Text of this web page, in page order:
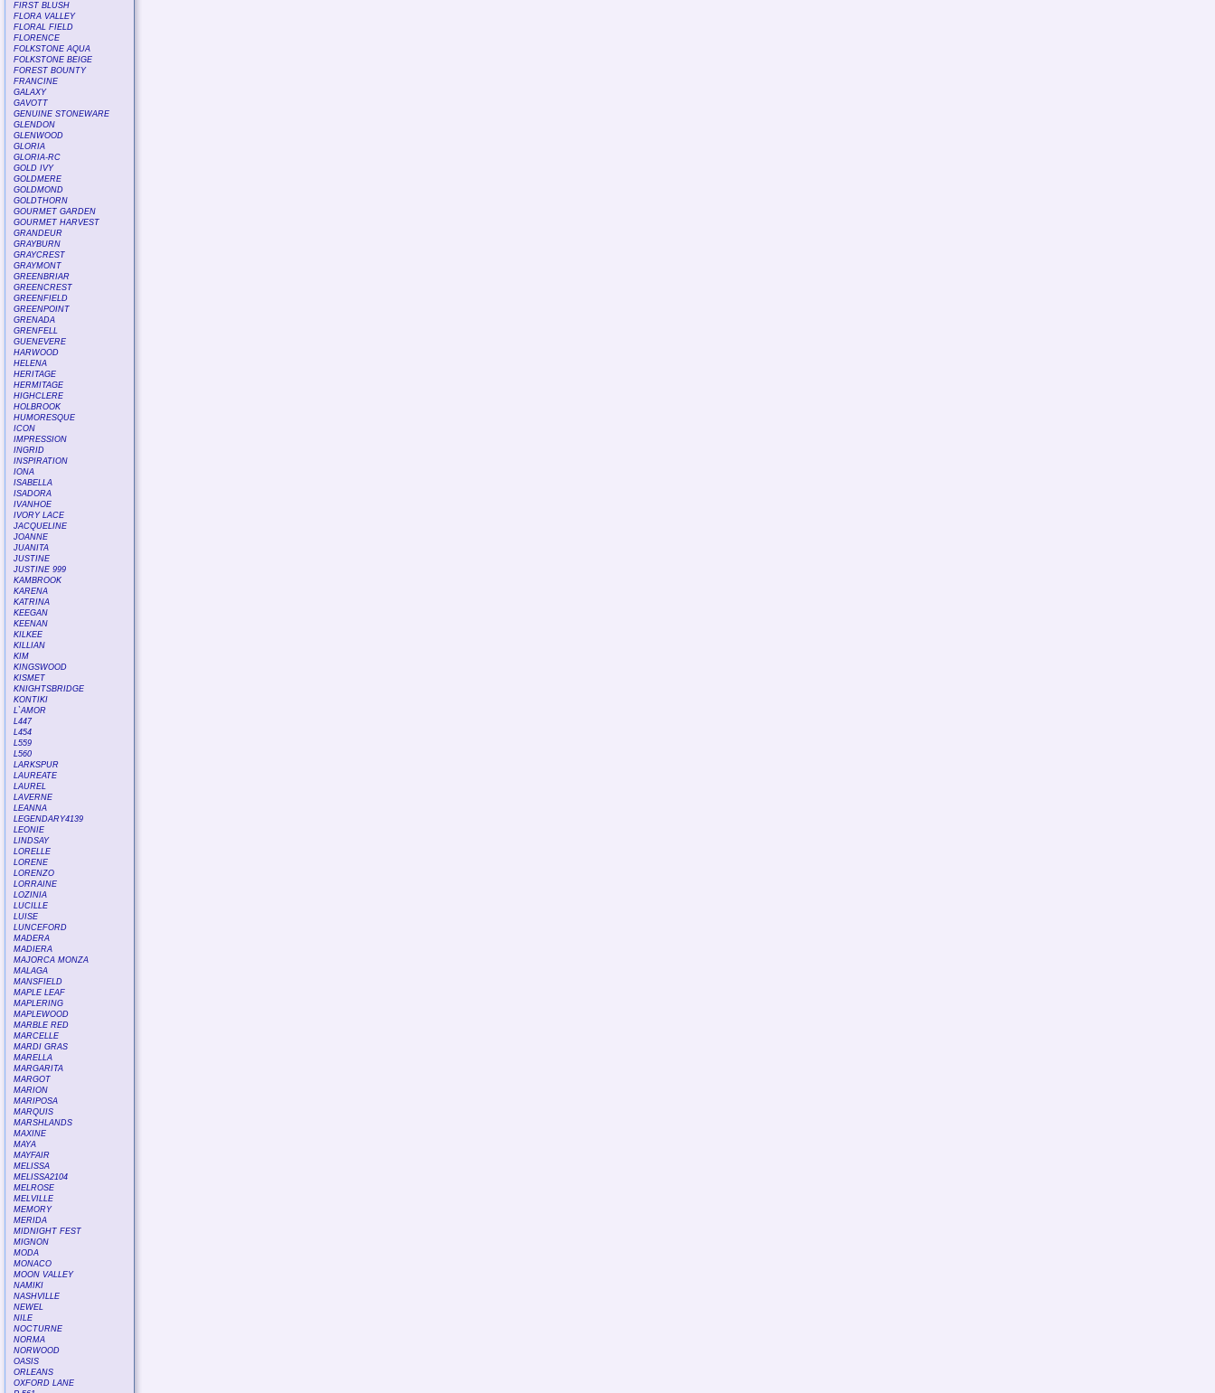
FIRST BLUSH
FLORA VALLEY
FLORAL FIELD
FLORENCE
FOLKSTONE AQUA
FOLKSTONE BEIGE
FOREST BOUNTY
FRANCINE
GALAXY
GAVOTT
GENUINE STONEWARE
GLENDON
GLENWOOD
GLORIA
GLORIA-RC
GOLD IVY
GOLDMERE
GOLDMOND
GOLDTHORN
GOURMET GARDEN
GOURMET HARVEST
GRANDEUR
GRAYBURN
GRAYCREST
GRAYMONT
GREENBRIAR
GREENCREST
GREENFIELD
GREENPOINT
GRENADA
GRENFELL
GUENEVERE
HARWOOD
HELENA
HERITAGE
HERMITAGE
HIGHCLERE
HOLBROOK
HUMORESQUE
ICON
IMPRESSION
INGRID
INSPIRATION
IONA
ISABELLA
ISADORA
IVANHOE
IVORY LACE
JACQUELINE
JOANNE
JUANITA
JUSTINE
JUSTINE 999
KAMBROOK
KARENA
KATRINA
KEEGAN
KEENAN
KILKEE
KILLIAN
KIM
KINGSWOOD
KISMET
KNIGHTSBRIDGE
KONTIKI
L`AMOR
L447
L454
L559
L560
LARKSPUR
LAUREATE
LAUREL
LAVERNE
LEANNA
LEGENDARY4139
LEONIE
LINDSAY
LORELLE
LORENE
LORENZO
LORRAINE
LOZINIA
LUCILLE
LUISE
LUNCEFORD
MADERA
MADIERA
MAJORCA MONZA
MALAGA
MANSFIELD
MAPLE LEAF
MAPLERING
MAPLEWOOD
MARBLE RED
MARCELLE
MARDI GRAS
MARELLA
MARGARITA
MARGOT
MARION
MARIPOSA
MARQUIS
MARSHLANDS
MAXINE
MAYA
MAYFAIR
MELISSA
MELISSA2104
MELROSE
MELVILLE
MEMORY
MERIDA
MIDNIGHT FEST
MIGNON
MODA
MONACO
MOON VALLEY
NAMIKI
NASHVILLE
NEWEL
NILE
NOCTURNE
NORMA
NORWOOD
OASIS
ORLEANS
OXFORD LANE